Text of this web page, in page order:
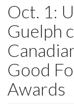
Oct. 1:
Guelph
Good
Awards